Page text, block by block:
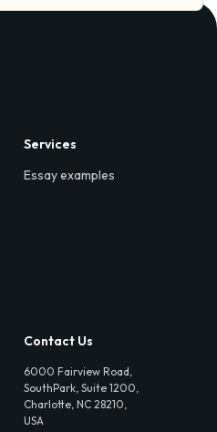
Services
Essay examples
Contact Us
6000 Fairview Road,
SouthPark, Suite 1200,
Charlotte, NC 28210,
USA